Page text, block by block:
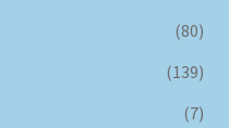
(80)
(139)
(7)